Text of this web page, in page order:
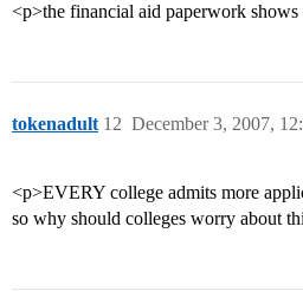
<p>the financial aid paperwork
tokenadult December 3, 2007,
12
<p>EVERY college admits more
so why should colleges worry about